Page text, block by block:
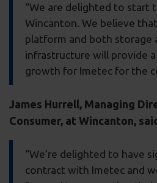
“We are delighted to start
Wincanton. We believe
platform and both storage
infrastructure will provide
growth for Imetec for the
James Hurrell, Managing
Consumer, at Wincanton,
“We’re delighted to have
contract with Imetec and